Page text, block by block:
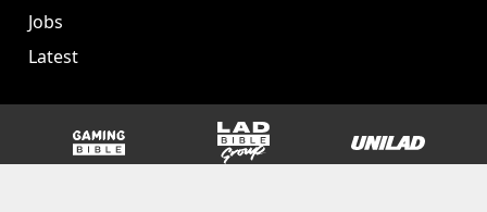
Jobs
Latest
GAMINGbible LADbible Group UNILAD